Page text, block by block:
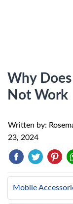
Why
Not Work
Written by:
23, 2024
Mobile